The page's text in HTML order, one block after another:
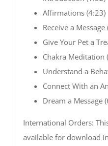
Affirmations (4:23)
Receive a Message
Give Your Pet a
Chakra Meditation
Understand a
Connect With an
Dream a Message
International Orders:
available for download